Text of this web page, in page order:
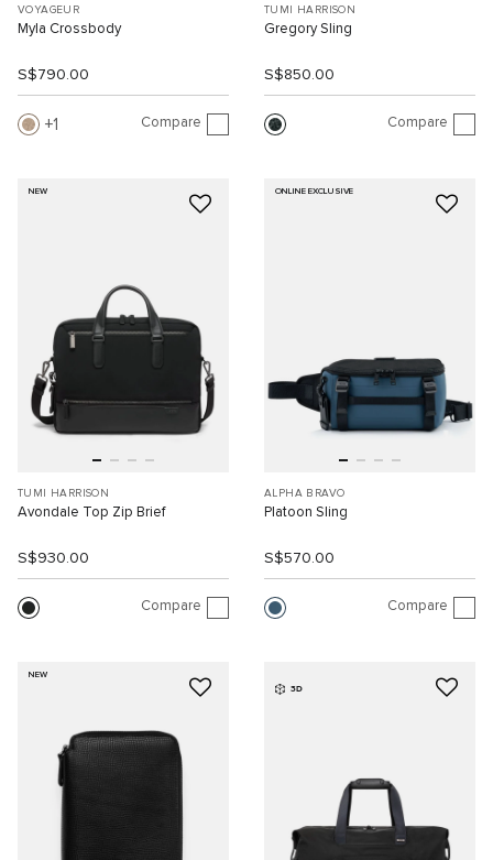
VOYAGEUR
Myla Crossbody
S$790.00
1 Compare
TUMI HARRISON
Gregory Sling
S$850.00
Compare
NEW
TUMI HARRISON
Avondale Top Zip Brief
S$930.00
Compare
ONLINE EXCLUSIVE
ALPHA BRAVO
Platoon Sling
S$570.00
Compare
NEW
3D